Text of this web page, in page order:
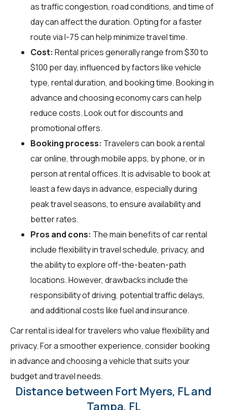
as traffic congestion, road conditions, and time of
day can affect the duration. Opting for a faster
route via I-75 can help minimize travel time.
Cost: Rental prices generally range from $30 to
$100 per day, influenced by factors like vehicle
type, rental duration, and booking time. Booking in
advance and choosing economy cars can help
reduce costs. Look out for discounts and
promotional offers.
Booking process: Travelers can book a rental
car online, through mobile apps, by phone, or in
person at rental offices. It is advisable to book at
least a few days in advance, especially during
peak travel seasons, to ensure availability and
better rates.
Pros and cons: The main benefits of car rental
include flexibility in travel schedule, privacy, and
the ability to explore off-the-beaten-path
locations. However, drawbacks include the
responsibility of driving, potential traffic delays,
and additional costs like fuel and insurance.
Car rental is ideal for travelers who value flexibility and
privacy. For a smoother experience, consider booking
in advance and choosing a vehicle that suits your
budget and travel needs.
Distance between Fort Myers, FL and
Tampa, FL